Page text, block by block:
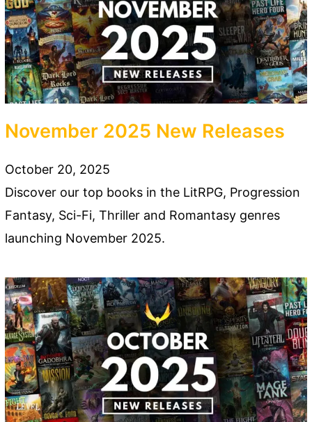
November 2025 New Releases
October 20, 2025
Discover our top books in the LitRPG, Progression
Fantasy, Sci-Fi, Thriller and Romantasy genres
launching November 2025.